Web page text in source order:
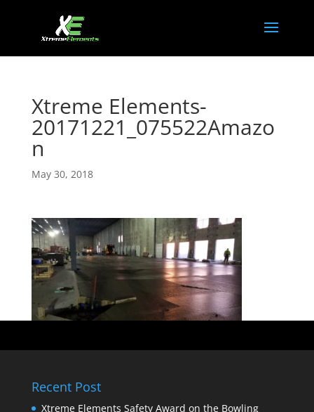
Xtreme Elements-
20171221_075522Amazo
n
May 30, 2018
Recent Post
Xtreme Elements Safety Award on the Bowling